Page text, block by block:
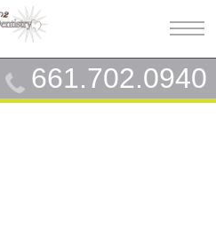
661.702.0940